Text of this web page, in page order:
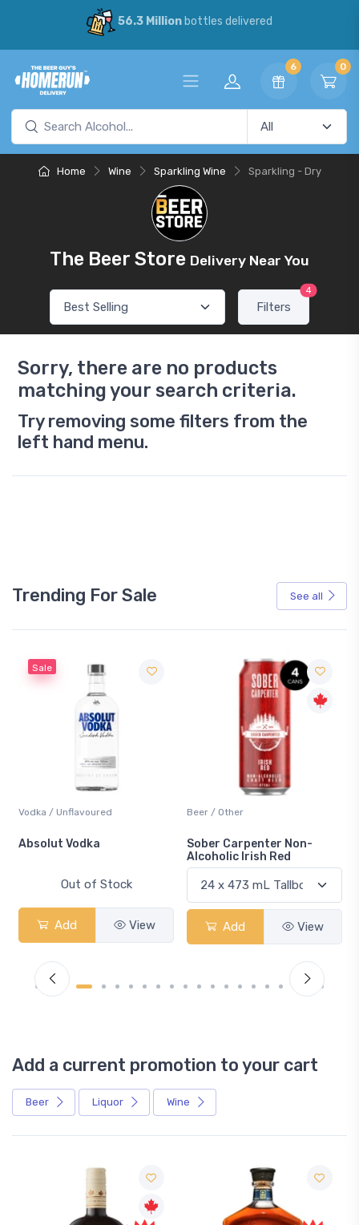
56.3 Millionbottles delivered
6 0
Home Wine Sparkling Wine Sparkling - Dry
The Beer Store Delivery Near You
Filters
4
Sorry, there are no products
matching your search criteria.
Try removing some filters from the
left hand menu.
Trending For Sale See all
Sale
Vodka / Unflavoured
Absolut Vodka
Out of Stock
Add View
Beer / Other
Sober Carpenter Non-
Alcoholic Irish Red
Add View
Add a current promotion to your cart
Beer Liquor Wine